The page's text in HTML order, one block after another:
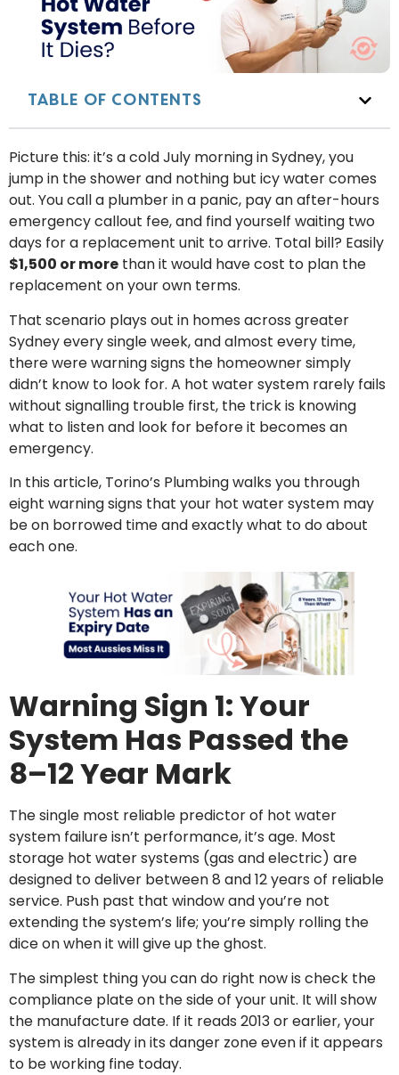
Table of Contents
Picture this: it’s a cold July morning in Sydney, you
jump in the shower and nothing but icy water comes
out. You call a plumber in a panic, pay an after-hours
emergency callout fee, and find yourself waiting two
days for a replacement unit to arrive. Total bill? Easily
$1,500 or more than it would have cost to plan the
replacement on your own terms.
That scenario plays out in homes across greater
Sydney every single week, and almost every time,
there were warning signs the homeowner simply
didn’t know to look for. A hot water system rarely fails
without signalling trouble first, the trick is knowing
what to listen and look for before it becomes an
emergency.
In this article, Torino’s Plumbing walks you through
eight warning signs that your hot water system may
be on borrowed time and exactly what to do about
each one.
Warning Sign 1: Your
System Has Passed the
8–12 Year Mark
The single most reliable predictor of hot water
system failure isn’t performance, it’s age. Most
storage hot water systems (gas and electric) are
designed to deliver between 8 and 12 years of reliable
service. Push past that window and you’re not
extending the system’s life; you’re simply rolling the
dice on when it will give up the ghost.
The simplest thing you can do right now is check the
compliance plate on the side of your unit. It will show
the manufacture date. If it reads 2013 or earlier, your
system is already in its danger zone even if it appears
to be working fine today.